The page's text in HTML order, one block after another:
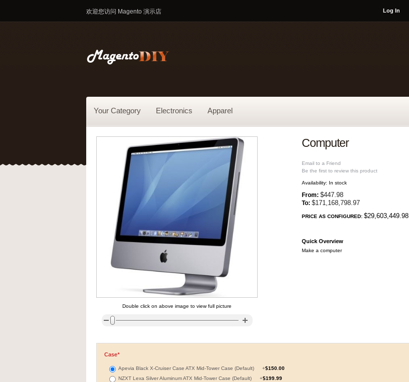
欢迎您访问 Magento 演示店 Log In
Your Category Electronics Apparel
Double click on above image to view full picture
Computer
Email to a Friend
Be the first to review this product
Availability: In stock
From: $447.98
To: $171,168,798.97
PRICE AS CONFIGURED: $29,603,449.98
Quick Overview
Make a computer
Case*
Apevia Black X-Cruiser Case ATX Mid-Tower Case (Default) +$150.00
NZXT Lexa Silver Aluminum ATX Mid-Tower Case (Default)
+$199.99